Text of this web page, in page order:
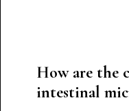
How are the
intestinal